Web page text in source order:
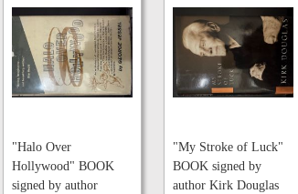
"Halo Over
Hollywood" BOOK
signed by author
"My Stroke of Luck"
BOOK signed by
author Kirk Douglas